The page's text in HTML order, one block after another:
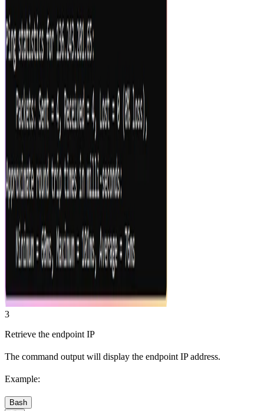
3
Retrieve the endpoint IP
The command output will display the endpoint IP address.
Example:
Bash